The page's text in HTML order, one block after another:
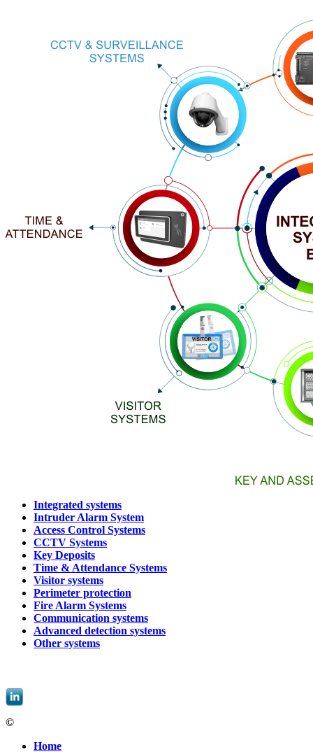
Integrated systems
Intruder Alarm System
Access Control Systems
CCTV Systems
Key Deposits
Time & Attendance Systems
Visitor systems
Perimeter protection
Fire Alarm Systems
Communication systems
Advanced detection systems
Other systems
©
Home